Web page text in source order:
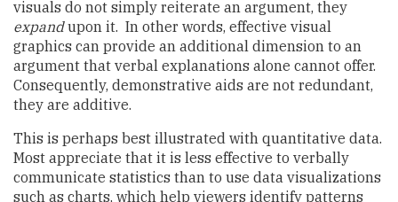
visuals do not simply reiterate an argument, they
expandupon it. In other words, effective visual
graphics can provide an additional dimension to an
argument that verbal explanations alone cannot offer.
Consequently, demonstrative aids are not redundant,
they are additive.
This is perhaps best illustrated with quantitative data.
Most appreciate that it is less effective to verbally
communicate statistics than to use data visualizations
such as charts, which help viewers identify patterns